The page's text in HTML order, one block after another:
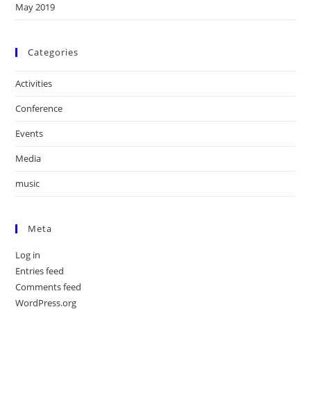
May 2019
Categories
Activities
Conference
Events
Media
music
Meta
Log in
Entries feed
Comments feed
WordPress.org